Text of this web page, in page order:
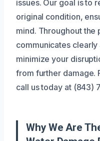
issues. Our goal is to
original condition,
mind. Throughout the
communicates
minimize your
from further damage.
call us today at (843)
Why We Are